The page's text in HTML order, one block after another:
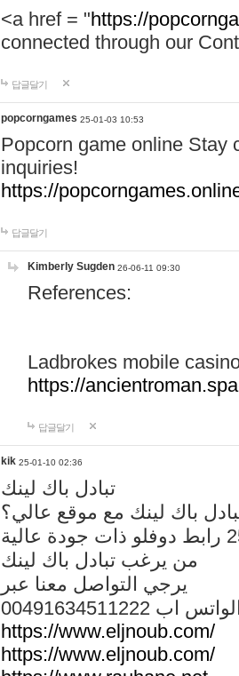
<a href = "https://
connected through our
답글달기
popcorngames 25-01-03 10:53
Popcorn game online Stay
inquiries!
https://
답글달기
Kimberly Sugden 26-06-11 09:30
References:
Ladbrokes mobile
https://
답글달기
kik 25-01-10 02:36
تبادل باك لينك
باك لينك مع موقع عالي؟
من يرغب تبادل باك لينك
يرجي التواصل معنا عبر
الواتس اب
https://www.eljnoub.com/
https://www.eljnoub.com/